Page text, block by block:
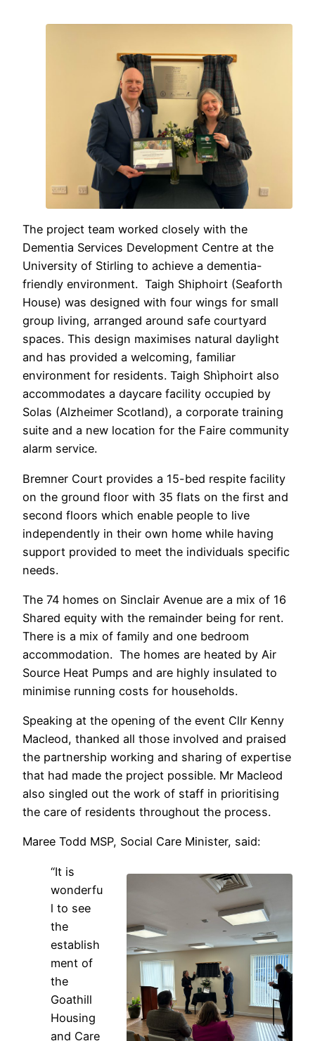
The project team worked closely with the
Dementia Services Development Centre at the
University of Stirling to achieve a dementia-
friendly environment. Taigh Shiphoirt (Seaforth
House) was designed with four wings for small
group living, arranged around safe courtyard
spaces. This design maximises natural daylight
and has provided a welcoming, familiar
environment for residents. Taigh Shìphoirt also
accommodates a daycare facility occupied by
Solas (Alzheimer Scotland), a corporate training
suite and a new location for the Faire community
alarm service.
Bremner Court provides a 15-bed respite facility
on the ground floor with 35 flats on the first and
second floors which enable people to live
independently in their own home while having
support provided to meet the individuals specific
needs.
The 74 homes on Sinclair Avenue are a mix of 16
Shared equity with the remainder being for rent.
There is a mix of family and one bedroom
accommodation. The homes are heated by Air
Source Heat Pumps and are highly insulated to
minimise running costs for households.
Speaking at the opening of the event Cllr Kenny
Macleod, thanked all those involved and praised
the partnership working and sharing of expertise
that had made the project possible. Mr Macleod
also singled out the work of staff in prioritising
the care of residents throughout the process.
Maree Todd MSP, Social Care Minister, said:
“It is
wonderfu
l to see
the
establish
ment of
the
Goathill
Housing
and Care